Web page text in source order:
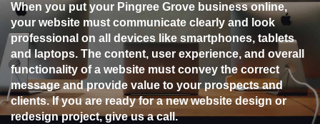
When you put your Pingree Grove business online,
your website must communicate clearly and look
professional on all devices like smartphones, tablets
and laptops. The content, user experience, and overall
functionality of a website must convey the correct
message and provide value to your prospects and
clients. If you are ready for a new website design or
redesign project, give us a call.